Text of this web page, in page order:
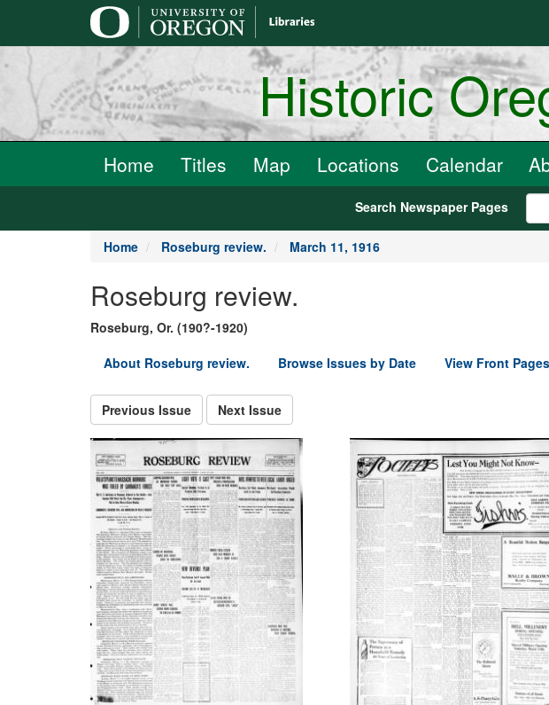
Historic
Home Titles Map Locations Calendar
Search Newspaper Pages
Home Roseburg review. March 11, 1916
Roseburg review.
Roseburg, Or. (190?-1920)
About Roseburg review.
Browse Issues by Date View Front Pages
Previous Issue Next Issue